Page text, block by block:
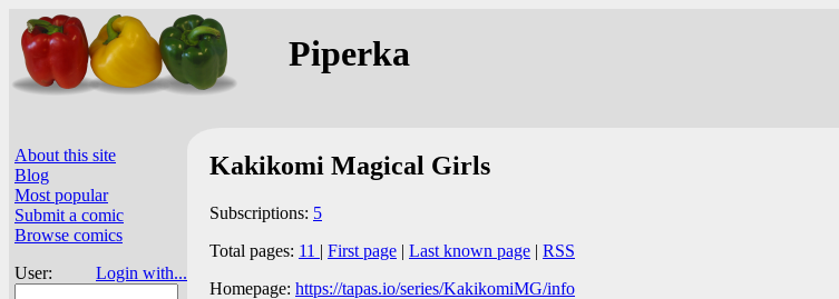
Piperka
About this site
Blog
Most popular
Submit a comic
Browse comics
User:
Login with...
Kakikomi Magical Girls
Subscriptions: 5
Total pages: 11 | First page | Last known page | RSS
Homepage: https://tapas.io/series/KakikomiMG/info